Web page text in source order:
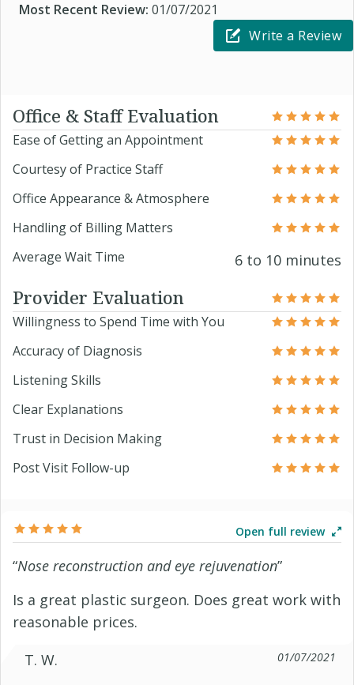
Most Recent Review: 01/07/2021
Write a Review
Office & Staff Evaluation
Ease of Getting an Appointment
Courtesy of Practice Staff
Office Appearance & Atmosphere
Handling of Billing Matters
Average Wait Time
6 to 10 minutes
Provider Evaluation
Willingness to Spend Time with You
Accuracy of Diagnosis
Listening Skills
Clear Explanations
Trust in Decision Making
Post Visit Follow-up
Open full review
“Nose reconstruction and eye rejuvenation”
Is a great plastic surgeon. Does great work with
reasonable prices.
T. W.
01/07/2021